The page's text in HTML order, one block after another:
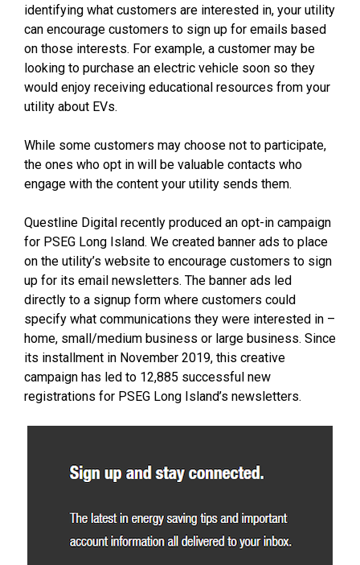
identifying what customers are interested in, your utility
can encourage customers to sign up for emails based
on those interests. For example, a customer may be
looking to purchase an electric vehicle soon so they
would enjoy receiving educational resources from your
utility about EVs.
While some customers may choose not to participate,
the ones who opt in will be valuable contacts who
engage with the content your utility sends them.
Questline Digital recently produced an opt-in campaign
for PSEG Long Island. We created banner ads to place
on the utility’s website to encourage customers to sign
up for its email newsletters. The banner ads led
directly to a signup form where customers could
specify what communications they were interested in –
home, small/medium business or large business. Since
its installment in November 2019, this creative
campaign has led to 12,885 successful new
registrations for PSEG Long Island’s newsletters.